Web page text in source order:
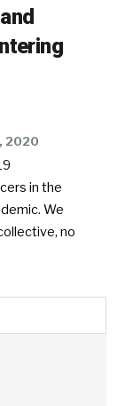
2020
in the
We
no